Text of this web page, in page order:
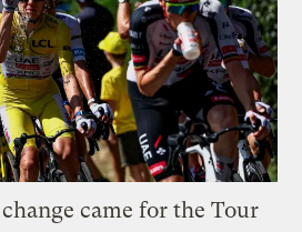
came for the Tour